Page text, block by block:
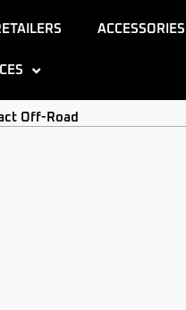
ACCESSORIES
Off-Road